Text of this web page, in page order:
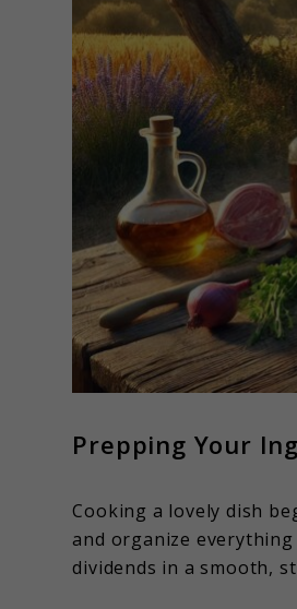
Prepping Your
Cooking a lovely dish
and organize
dividends in a smooth,